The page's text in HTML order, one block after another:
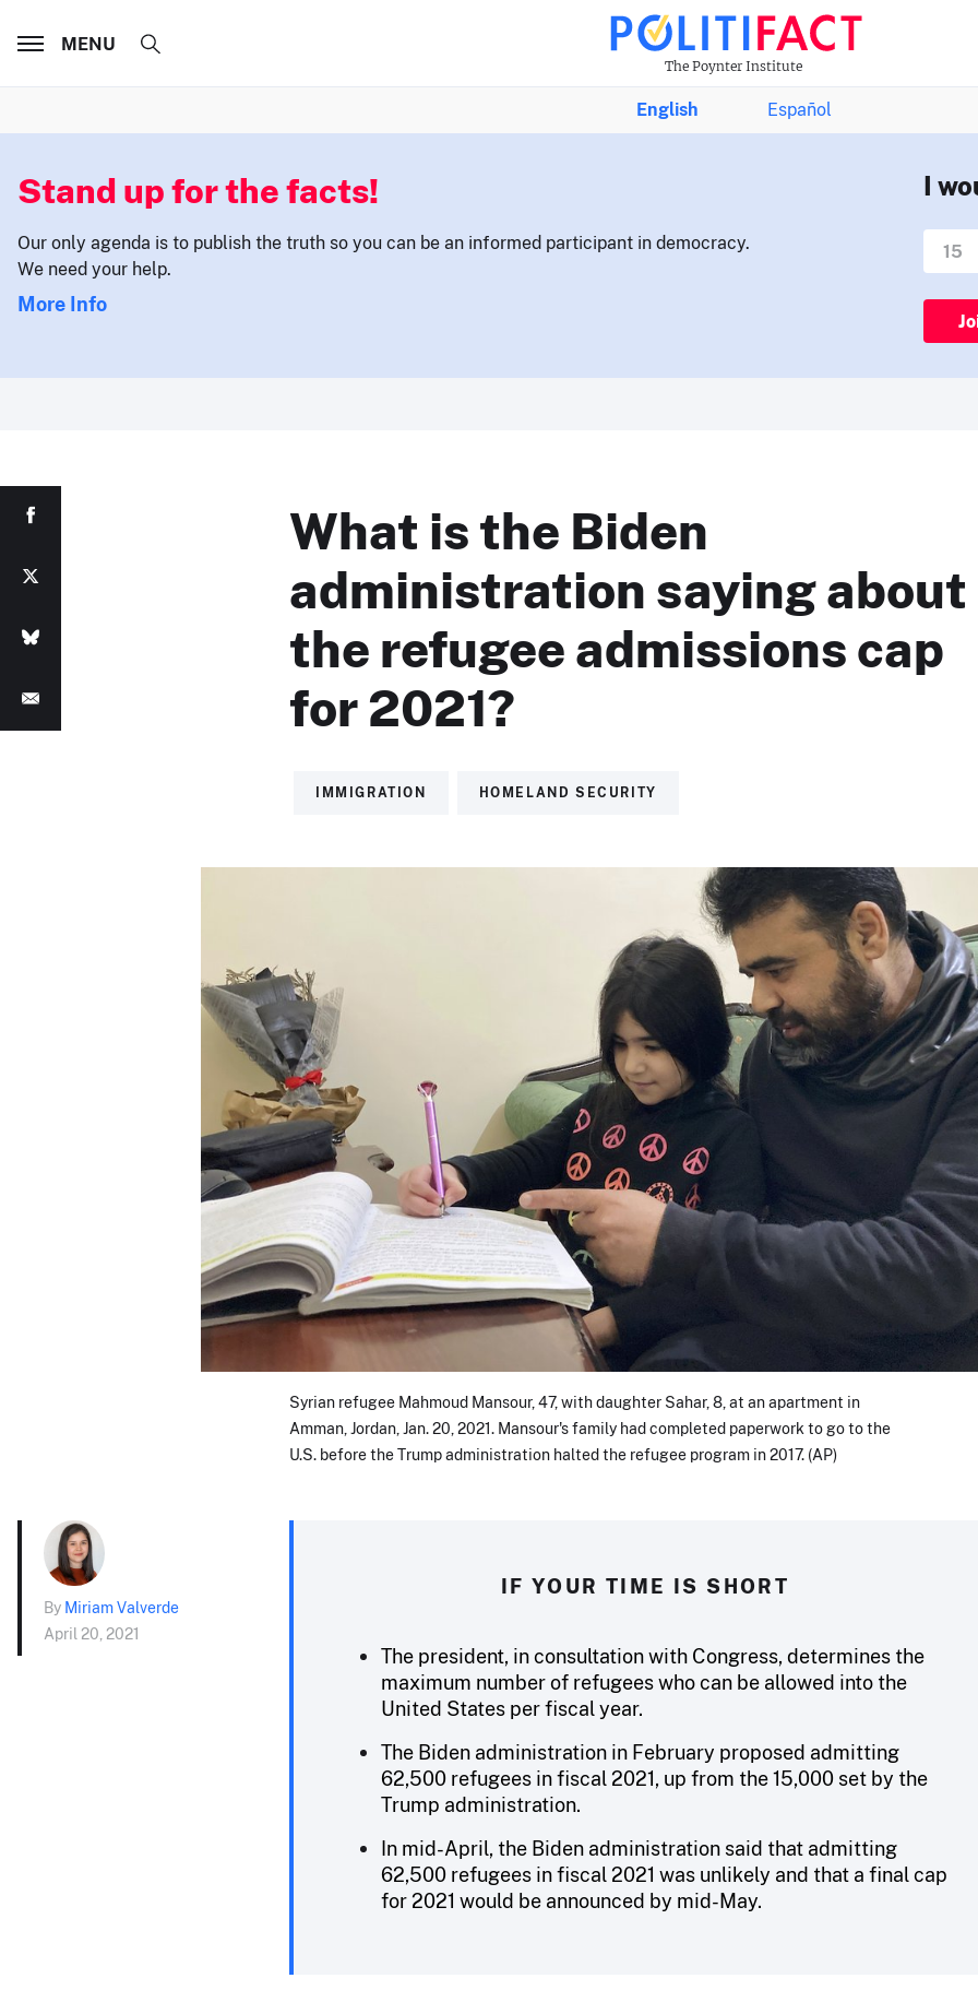
The Poynter Institute
MENU
English Español
Stand up for the facts!
Our only agenda is to publish the truth so you can be an informed participant in democracy.
We need your help.
More Info
I
What is the Biden
administration saying about
the refugee admissions cap
for 2021?
IMMIGRATION HOMELAND SECURITY
Syrian refugee Mahmoud Mansour, 47, with daughter Sahar, 8, at an apartment in
Amman, Jordan, Jan. 20, 2021. Mansour's family had completed paperwork to go to the
U.S. before the Trump administration halted the refugee program in 2017. (AP)
By Miriam Valverde
April 20, 2021
IF YOUR TIME IS SHORT
The president, in consultation with Congress, determines the
maximum number of refugees who can be allowed into the
United States per fiscal year.
The Biden administration in February proposed admitting
62,500 refugees in fiscal 2021, up from the 15,000 set by the
Trump administration.
In mid-April, the Biden administration said that admitting
62,500 refugees in fiscal 2021 was unlikely and that a final cap
for 2021 would be announced by mid-May.